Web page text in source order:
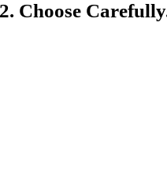
2. Choose